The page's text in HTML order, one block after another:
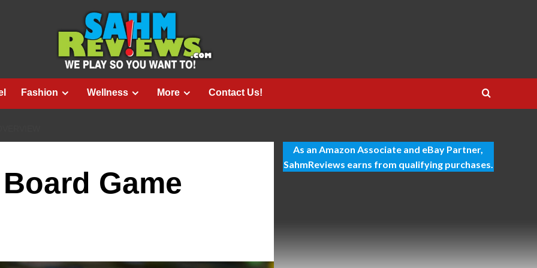
Fashion Wellness More Contact Us!
Game
As an Amazon Associate and eBay Partner,
SahmReviews earns from qualifying purchases.